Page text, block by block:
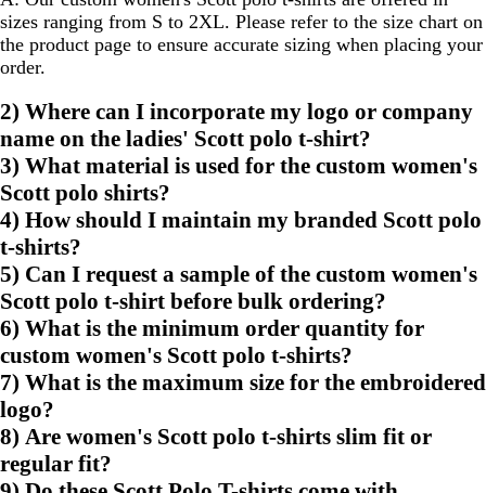
sizes ranging from S to 2XL. Please refer to the size chart on
the product page to ensure accurate sizing when placing your
order.
2) Where can I incorporate my logo or company
name on the ladies' Scott polo t-shirt?
3) What material is used for the custom women's
Scott polo shirts?
4) How should I maintain my branded Scott polo
t-shirts?
5) Can I request a sample of the custom women's
Scott polo t-shirt before bulk ordering?
6) What is the minimum order quantity for
custom women's Scott polo t-shirts?
7) What is the maximum size for the embroidered
logo?
8) Are women's Scott polo t-shirts slim fit or
regular fit?